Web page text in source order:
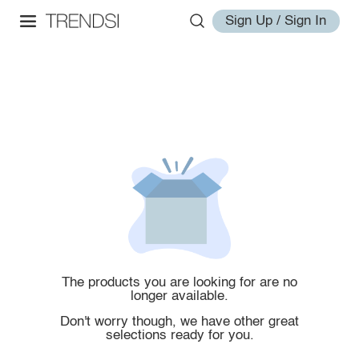
Sign Up / Sign In
The products you are looking for are no
longer available.
Don't worry though, we have other great
selections ready for you.